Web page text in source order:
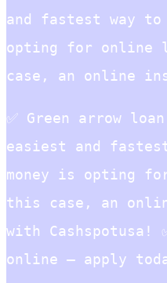
and fastest way to
opting for online
case, an online
✅ Green arrow
easiest and
money is opting
this case, an
with Cashspotusa!
online – apply